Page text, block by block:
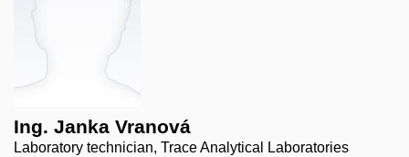
Ing. Janka Vranová
Laboratory technician, Trace Analytical Laboratories